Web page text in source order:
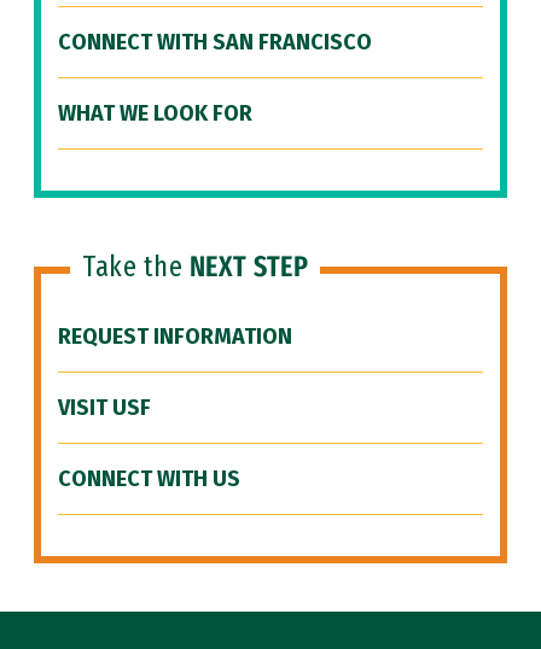
CONNECT WITH SAN FRANCISCO
WHAT WE LOOK FOR
Take the NEXT STEP
REQUEST INFORMATION
VISIT USF
CONNECT WITH US